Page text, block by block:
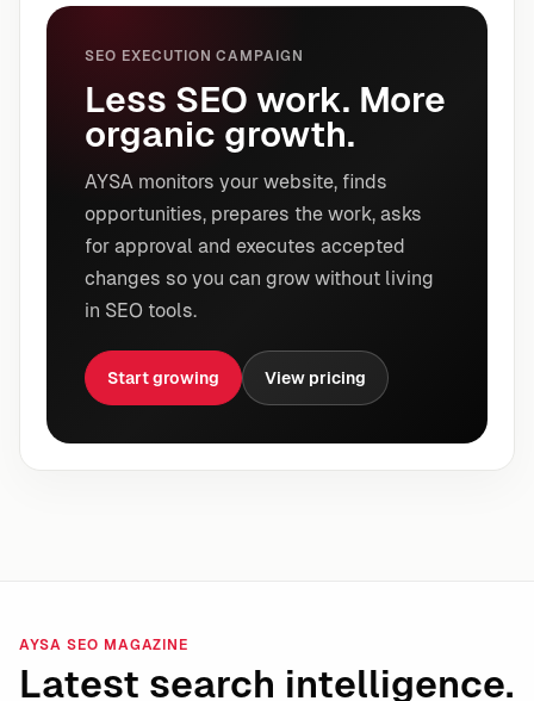
SEO EXECUTION CAMPAIGN
Less SEO work. More
organic growth.
AYSA monitors your website, finds
opportunities, prepares the work, asks
for approval and executes accepted
changes so you can grow without living
in SEO tools.
Start growing View pricing
AYSA SEO MAGAZINE
Latest search intelligence.